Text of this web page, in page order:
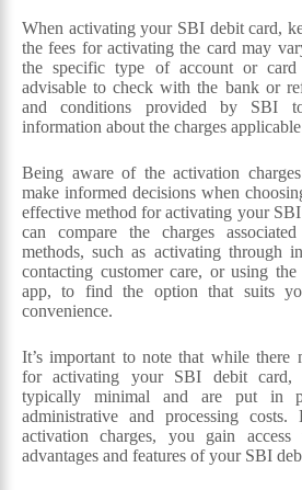
When activating your SBI debit card,
the fees for activating the card may
the specific type of account or
advisable to check with the bank or
and conditions provided by SBI
information about the charges
Being aware of the activation
make informed decisions when
effective method for activating your
can compare the charges
methods, such as activating through
contacting customer care, or using
app, to find the option that suits
convenience.
It’s important to note that while there
for activating your SBI debit card,
typically minimal and are put in
administrative and processing
activation charges, you gain
advantages and features of your SBI